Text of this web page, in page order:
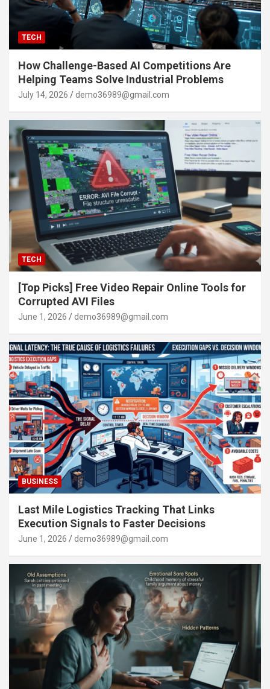
TECH
How Challenge-Based AI Competitions Are
Helping Teams Solve Industrial Problems
July 14, 2026 demo36989@gmail.com
TECH
[Top Picks] Free Video Repair Online Tools for
Corrupted AVI Files
June 1, 2026 demo36989@gmail.com
BUSINESS
Last Mile Logistics Tracking That Links
Execution Signals to Faster Decisions
June 1, 2026 demo36989@gmail.com